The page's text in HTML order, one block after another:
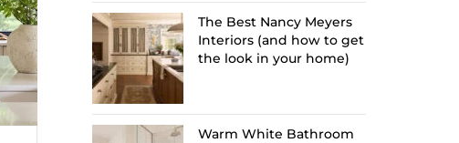
The Best Nancy Meyers
Interiors (and how to get
the look in your home)
Warm White Bathroom